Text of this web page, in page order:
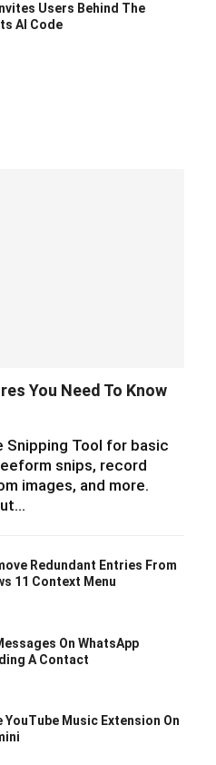
Users Behind The
AI Code
You Need To Know
Snipping Tool for basic
snips, record
images, and more.
Redundant Entries From
11 Context Menu
On WhatsApp
A Contact
YouTube Music Extension On